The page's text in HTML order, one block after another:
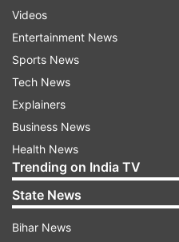
Videos
Entertainment News
Sports News
Tech News
Explainers
Business News
Health News
Trending on India TV
State News
Bihar News